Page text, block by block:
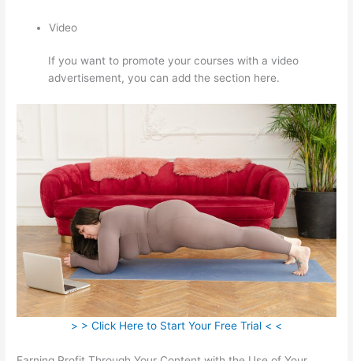
Video
If you want to promote your courses with a video
advertisement, you can add the section here.
> > Click Here to Start Your Free Trial < <